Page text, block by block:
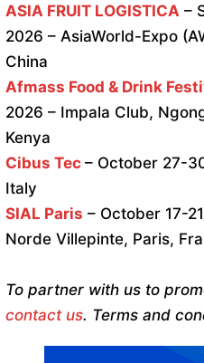
ASIA FRUIT LOGISTICA –
2026 – AsiaWorld-Expo
China
Afmass Food & Drink
2026 – Impala Club,
Kenya
Cibus Tec – October 27-
Italy
SIAL Paris – October 17-
Norde Villepinte, Paris,
To partner with us to
contact us. Terms and